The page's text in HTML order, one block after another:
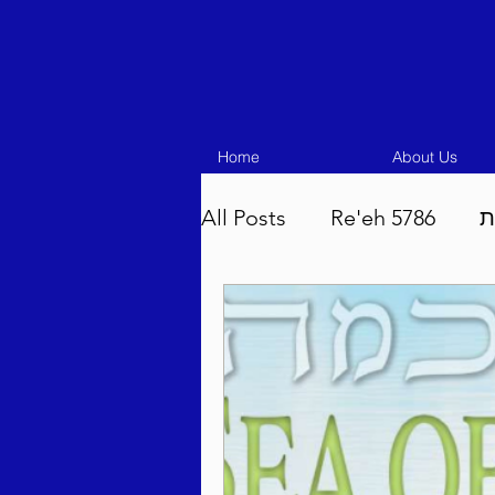
Home About Us
All Posts Re'eh 5786
Eikev 5786
Pinchas 5786
Beha'aloscha 5786